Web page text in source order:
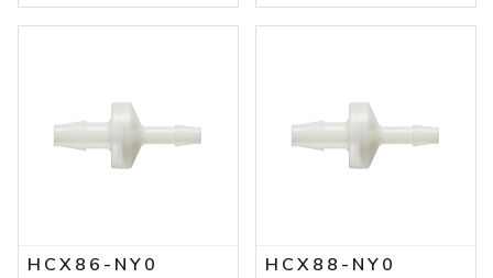
HCX86-NY0 HCX88-NY0